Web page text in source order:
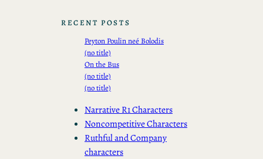
RECENT POSTS
Peyton Poulin neé Bolodis
(no title)
On the Bus
(no title)
(no title)
Narrative R1 Characters
Noncompetitive Characters
Ruthful and Company
characters